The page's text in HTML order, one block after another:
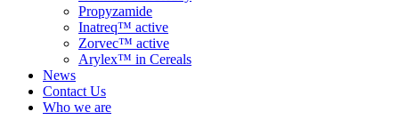
Propyzamide
Inatreq™ active
Zorvec™ active
Arylex™ in Cereals
News
Contact Us
Who we are